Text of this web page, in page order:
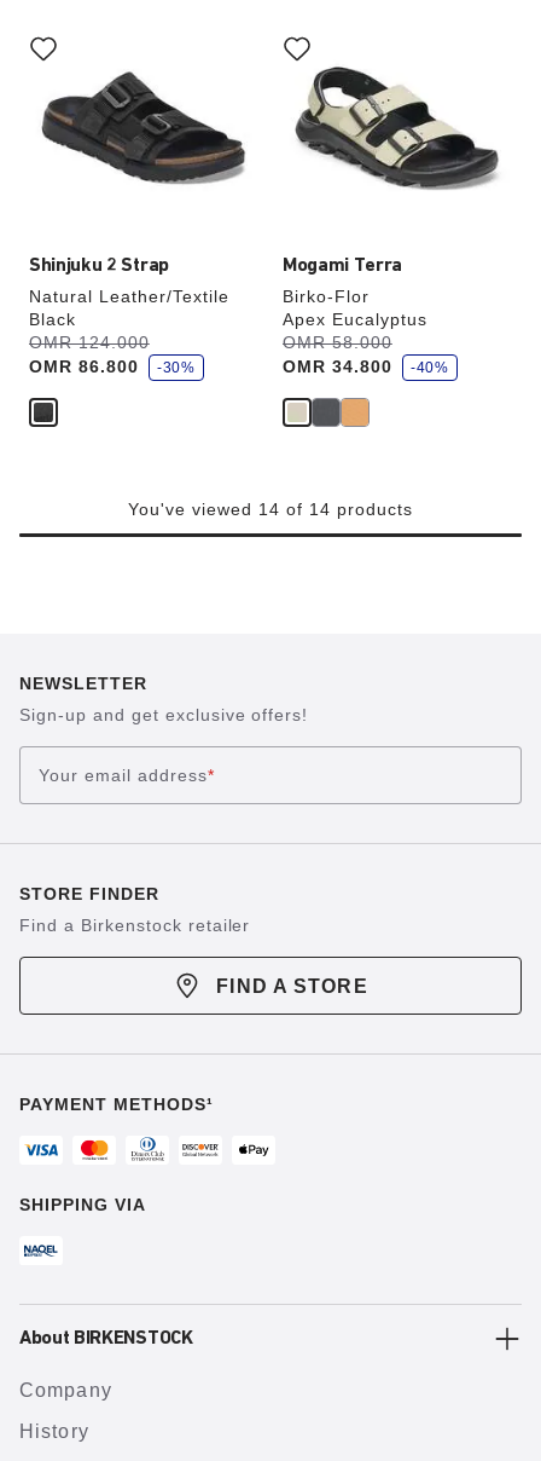
Shinjuku 2 Strap
Natural Leather/Textile
Black
Was:
OMR 124.000
is
OMR 86.800
s
a
v
-30%
with
swatch
will
update
Mogami Terra
Birko-Flor
Apex Eucalyptus
Was:
OMR 58.000
is
OMR 34.800
s
a
v
-40%
with
swatch
colors
will
update
You've viewed 14 of 14 products
NEWSLETTER
Sign-up and get exclusive offers!
Your email address*
STORE FINDER
Find a Birkenstock retailer
FIND A STORE
PAYMENT METHODS¹
SHIPPING VIA
About BIRKENSTOCK
Company
History